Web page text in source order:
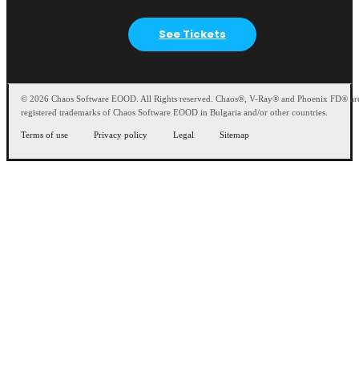
See Tickets
© 2026 Chaos Software EOOD. All Rights reserved. Chaos®, V-Ray® and Phoenix FD®
registered trademarks of Chaos Software EOOD in Bulgaria and/or other countries.
Terms of use Privacy policy Legal Sitemap